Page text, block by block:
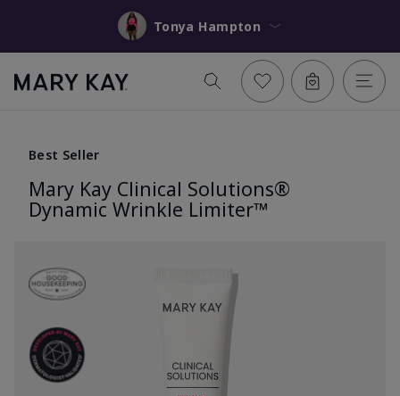
Tonya Hampton
Best Seller
Mary Kay Clinical Solutions®
Dynamic Wrinkle Limiter™